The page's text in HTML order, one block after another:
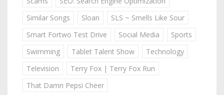
Similar Songs
Sloan
SLS ~ Smells Like Sour
Smart Fortwo Test Drive
Social Media
Sports
Swimming
Tablet Talent Show
Technology
Television
Terry Fox | Terry Fox Run
That Damn Pepsi Cheer